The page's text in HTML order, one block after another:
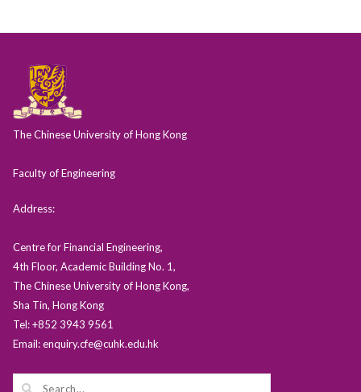
The Chinese University of Hong Kong
Faculty of Engineering
Address:
Centre for Financial Engineering,
4th Floor, Academic Building No. 1,
The Chinese University of Hong Kong,
Sha Tin, Hong Kong
Tel: +852 3943 9561
Email: enquiry.cfe@cuhk.edu.hk